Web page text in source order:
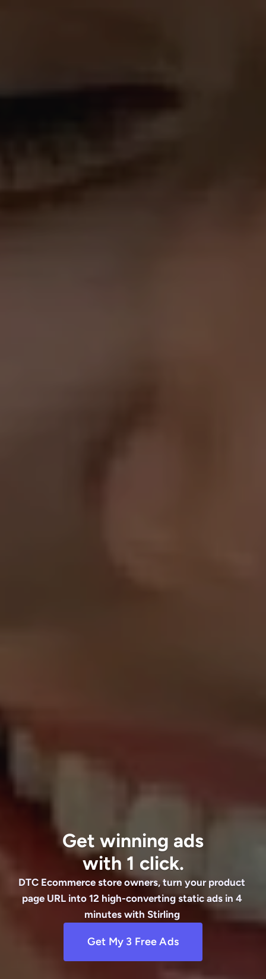
Get winning ads
with 1 click.
DTC Ecommerce store owners, turn your product
page URL into 12 high-converting static ads in 4
minutes with Stirling
Get My 3 Free Ads